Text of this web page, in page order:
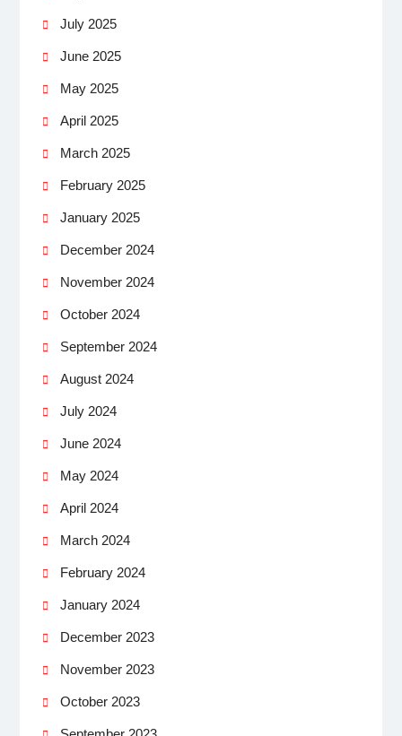
July 2025
June 2025
May 2025
April 2025
March 2025
February 2025
January 2025
December 2024
November 2024
October 2024
September 2024
August 2024
July 2024
June 2024
May 2024
April 2024
March 2024
February 2024
January 2024
December 2023
November 2023
October 2023